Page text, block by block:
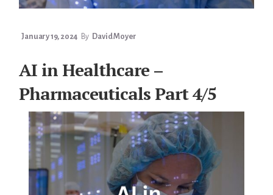
January 19, 2024 By David Moyer
AI in Healthcare –
Pharmaceuticals Part 4/5